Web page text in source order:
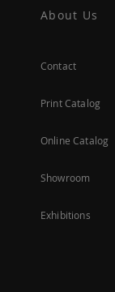
About Us
Contact
Print Catalog
Online Catalog
Showroom
Exhibitions